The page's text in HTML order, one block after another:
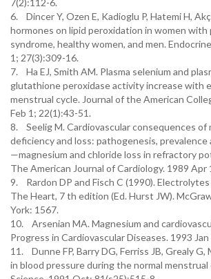
7(2):112-6.
6. Dincer Y, Ozen E, Kadioglu P, Hatemi H,
hormones on lipid peroxidation in women with
syndrome, healthy women, and men.
1; 27(3):309-16.
7. Ha EJ, Smith AM. Plasma selenium and
glutathione peroxidase activity increase with
menstrual cycle. Journal of the American
Feb 1; 22(1):43-51.
8. Seelig M. Cardiovascular consequences of
deficiency and loss: pathogenesis,
—magnesium and chloride loss in refractory
The American Journal of Cardiology. 1989 Apr
9. Rardon DP and Fisch C (1990).
The Heart, 7 th edition (Ed. Hurst JW).
York: 1567.
10. Arsenian MA. Magnesium and
Progress in Cardiovascular Diseases. 1993
11. Dunne FP, Barry DG, Ferriss JB, Grealy G,
in blood pressure during the normal menstrual